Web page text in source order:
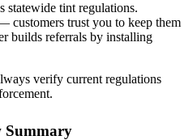
statewide tint regulations.
trust you to keep them
builds referrals by installing
verify current regulations